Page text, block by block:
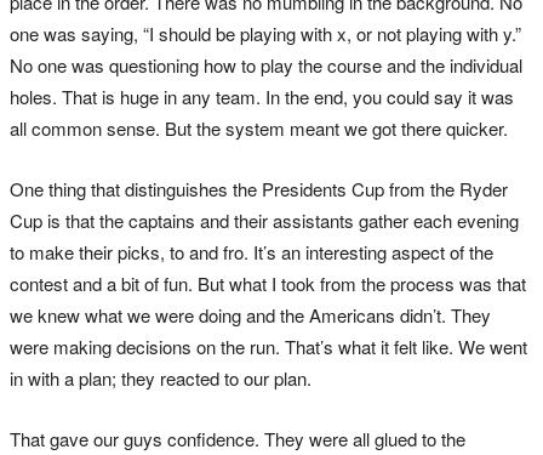
one was saying, “I should be playing with x, or not playing with y.”
No one was questioning how to play the course and the individual
holes. That is huge in any team. In the end, you could say it was
all common sense. But the system meant we got there quicker.
One thing that distinguishes the Presidents Cup from the Ryder
Cup is that the captains and their assistants gather each evening
to make their picks, to and fro. It’s an interesting aspect of the
contest and a bit of fun. But what I took from the process was that
we knew what we were doing and the Americans didn’t. They
were making decisions on the run. That’s what it felt like. We went
in with a plan; they reacted to our plan.
That gave our guys confidence. They were all glued to the